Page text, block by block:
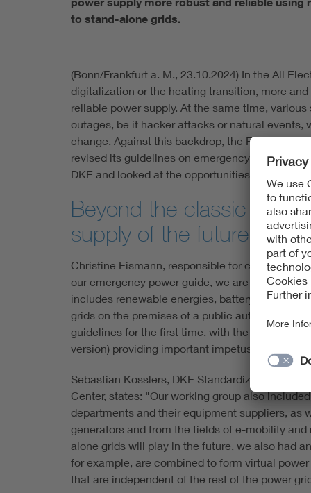
to stand-alone grids.
(Bonn/Frankfurt a. M., 23.10.2024) In the All
digitalization or the heating transition, more
reliable power supply. At the same time,
outages, be it hacker attacks or natural
change. Against this backdrop, the Federal
revised its guidelines on emergency power
DKE and looked at the opportunities offered by
Beyond the classic
supply of the future
Christine Eismann, responsible for critical
our emergency power guide, we are looking at
includes renewable energies, battery storage
grids on the premises of a public authority or a
guidelines for the first time, with the
DKE/AK
version) providing important impetus for a
Sebastian Kosslers, DKE Standardization
Center, states: "Our working group also
departments and their equipment suppliers, as
generators and from the fields of e-mobility
alone grids will play in the future, we also had
for example, are combined to form virtual
that are independent of the rest of the power